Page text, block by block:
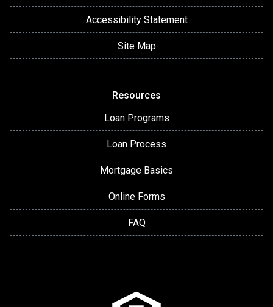
Accessibility Statement
Site Map
Resources
Loan Programs
Loan Process
Mortgage Basics
Online Forms
FAQ